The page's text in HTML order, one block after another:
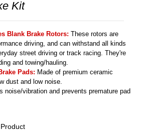
Kit
Blank Brake Rotors: These rotors are
driving, and can withstand all kinds
street driving or track racing. They're
and towing/hauling.
Pads: Made of premium ceramic
dust and low noise.
noise/vibration and prevents premature pad